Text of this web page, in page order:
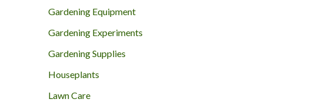
Gardening Equipment
Gardening Experiments
Gardening Supplies
Houseplants
Lawn Care